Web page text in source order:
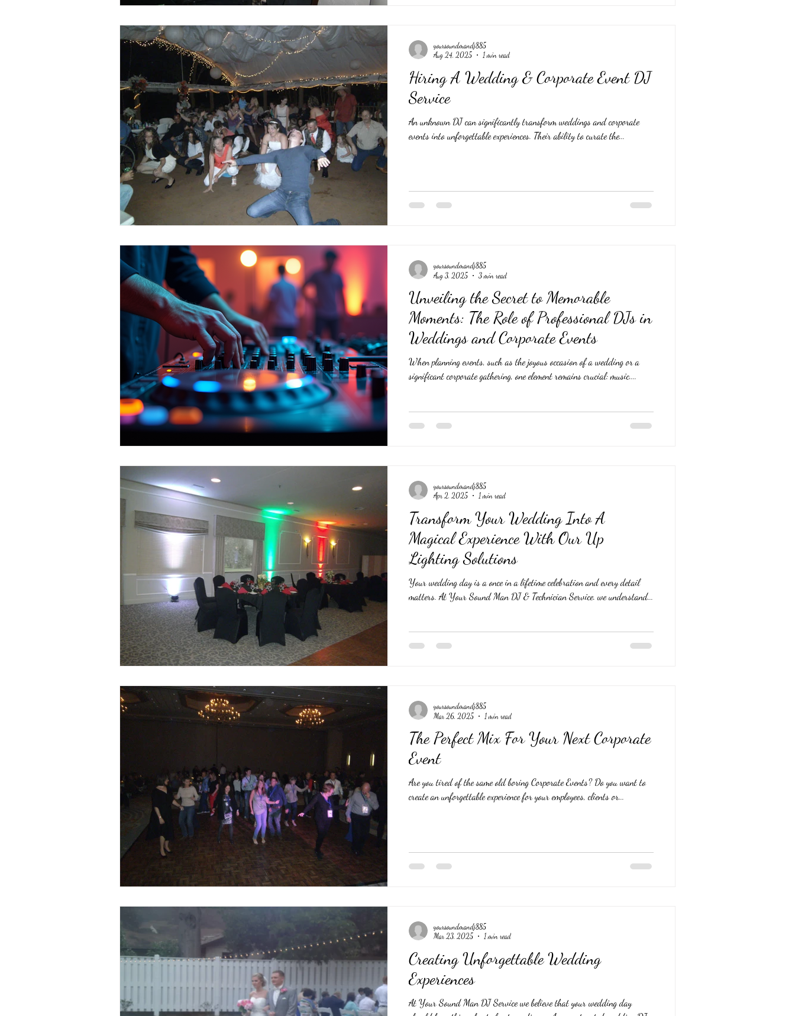
Hiring A Wedding & Corporate Event DJ
Service
An unknown DJ can significantly transform weddings and corporate
events into unforgettable experiences. Their ability to curate the...
yoursoundmandj885
Aug 24, 2025
1 min read
Unveiling the Secret to Memorable
Moments: The Role of Professional DJs in
Weddings and Corporate Events
When planning events, such as the joyous occasion of a wedding or a
significant corporate gathering, one element remains crucial: music....
yoursoundmandj885
Aug 3, 2025
3 min read
Transform Your Wedding Into A
Magical Experience With Our Up
Lighting Solutions
Your wedding day is a once in a lifetime celebration and every detail
matters. At Your Sound Man DJ & Technician Service. we understand...
yoursoundmandj885
Apr 2, 2025
1 min read
The Perfect Mix For Your Next Corporate
Event
Are you tired of the same old boring Corporate Events? Do you want to
create an unforgettable experience for your employees, clients or...
yoursoundmandj885
Mar 26, 2025
1 min read
Creating Unforgettable Wedding
Experiences
At Your Sound Man DJ Service we believe that your wedding day
yoursoundmandj885
Mar 23, 2025
1 min read